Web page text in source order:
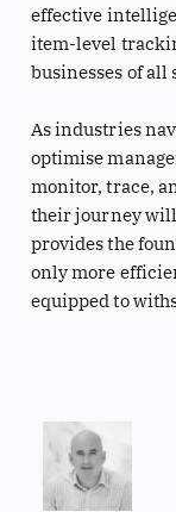
effective
item-level
businesses of all
As industries
optimise
monitor, trace,
their journey
provides the
only more
equipped to